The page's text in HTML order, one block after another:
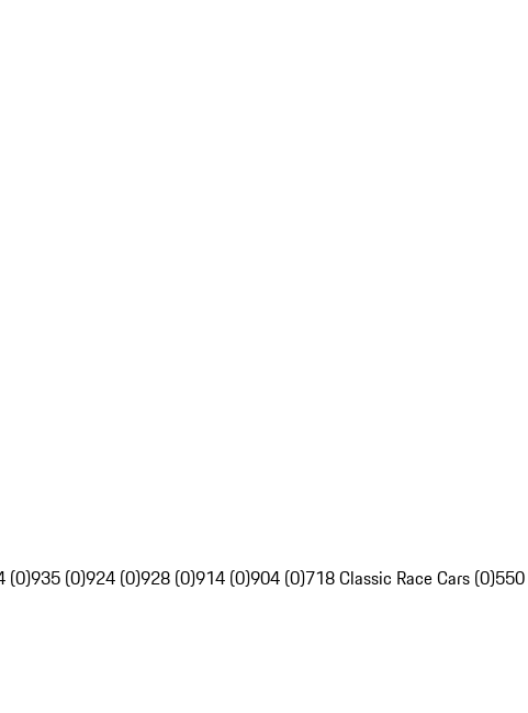
(0)935 (0)924 (0)928 (0)914 (0)904 (0)718 Classic Race Cars (0)550